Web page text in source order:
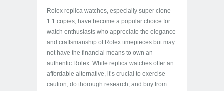
Rolex replica watches, especially super clone
1:1 copies, have become a popular choice for
watch enthusiasts who appreciate the elegance
and craftsmanship of Rolex timepieces but may
not have the financial means to own an
authentic Rolex. While replica watches offer an
affordable alternative, it’s crucial to exercise
caution, do thorough research, and buy from